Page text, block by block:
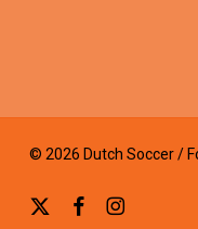
© 2026 Dutch Soccer /
x-
facebookinstagram